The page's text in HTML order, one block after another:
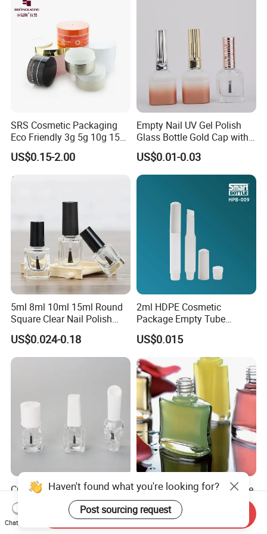
SRS Cosmetic Packaging
Eco Friendly 3g 5g 10g 15g
30g 50g 80g 100g 150g
Gold Clear AS PETG PET
US$0.15-2.00
Empty Nail UV Gel Polish
Glass Bottle Gold Cap with
Brush
US$0.01-0.03
5ml 8ml 10ml 15ml Round
Square Clear Nail Polish
Bottle Glass Gel Nail Polish
Glass Bottle Glass Bottles
for Nail Polish
US$0.024-0.18
2ml HDPE Cosmetic
Package Empty Tube
Plastic Squeeze Adhesive
Container Super Instant
Cyanoacrylate False Nail
Tip Glue Bottle with Cap
US$0.015
Custom Empty Glass Nail
Gel Container UV Nail Polish
Bottle with White Cap
US$0.085-0.10
7ml Nail Polish Glass Bottle
US$0.03
Haven't found what you're looking for?
Post sourcing request
Chat Now
Send Inquiry